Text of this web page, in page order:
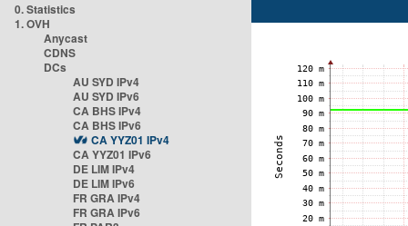
0. Statistics
1. OVH
Anycast
CDNS
DCs
AU SYD IPv4
AU SYD IPv6
CA BHS IPv4
CA BHS IPv6
CA YYZ01 IPv4
CA YYZ01 IPv6
DE LIM IPv4
DE LIM IPv6
FR GRA IPv4
FR GRA IPv6